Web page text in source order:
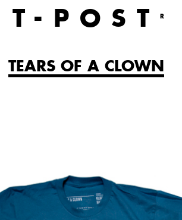
T -POST R
TEARS OF A CLOWN